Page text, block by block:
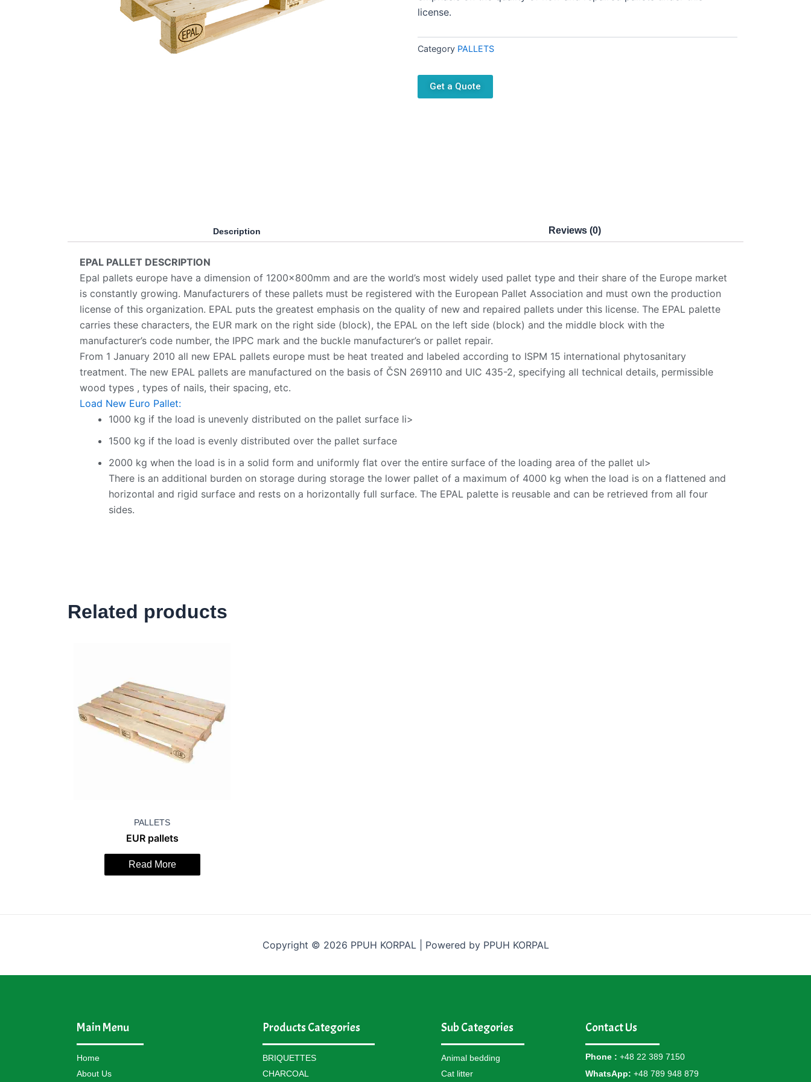
license.
Category PALLETS
Get a Quote
Description Reviews (0)
EPAL PALLET DESCRIPTION
Epal pallets europe have a dimension of 1200x800mm and are the world’s most widely used pallet type and their share of the Europe market
is constantly growing. Manufacturers of these pallets must be registered with the European Pallet Association and must own the production
license of this organization. EPAL puts the greatest emphasis on the quality of new and repaired pallets under this license. The EPAL palette
carries these characters, the EUR mark on the right side (block), the EPAL on the left side (block) and the middle block with the
manufacturer’s code number, the IPPC mark and the buckle manufacturer’s or pallet repair.
From 1 January 2010 all new EPAL pallets europe must be heat treated and labeled according to ISPM 15 international phytosanitary
treatment. The new EPAL pallets are manufactured on the basis of ČSN 269110 and UIC 435-2, specifying all technical details, permissible
wood types , types of nails, their spacing, etc.
Load New Euro Pallet:
1000 kg if the load is unevenly distributed on the pallet surface li>
1500 kg if the load is evenly distributed over the pallet surface
2000 kg when the load is in a solid form and uniformly flat over the entire surface of the loading area of ​​the pallet ul>
There is an additional burden on storage during storage the lower pallet of a maximum of 4000 kg when the load is on a flattened and
horizontal and rigid surface and rests on a horizontally full surface. The EPAL palette is reusable and can be retrieved from all four
sides.
Related products
PALLETS
EUR pallets
Read More
Copyright © 2026 PPUH KORPAL | Powered by PPUH KORPAL
Main Menu
Home
About Us
Products Categories
BRIQUETTES
CHARCOAL
Sub Categories
Animal bedding
Cat litter
Contact Us
Phone : +48 22 389 7150
WhatsApp: +48 789 948 879